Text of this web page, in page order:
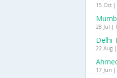
15 Oct |
28 Jul |
Delhi
22 Aug |
17 Jun |